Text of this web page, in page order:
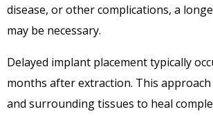
disease, or other complications, a
may be necessary.
Delayed implant placement typically
months after extraction. This
and surrounding tissues to heal